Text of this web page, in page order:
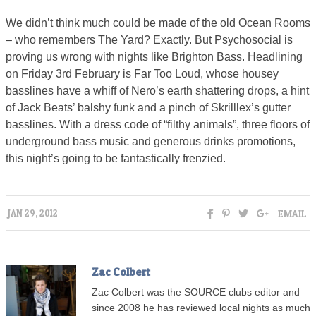
We didn’t think much could be made of the old Ocean Rooms
– who remembers The Yard? Exactly. But Psychosocial is
proving us wrong with nights like Brighton Bass. Headlining
on Friday 3rd February is Far Too Loud, whose housey
basslines have a whiff of Nero’s earth shattering drops, a hint
of Jack Beats’ balshy funk and a pinch of Skrilllex’s gutter
basslines. With a dress code of “filthy animals”, three floors of
underground bass music and generous drinks promotions,
this night’s going to be fantastically frenzied.
JAN 29, 2012 EMAIL
Zac Colbert
Zac Colbert was the SOURCE clubs editor and
since 2008 he has reviewed local nights as much